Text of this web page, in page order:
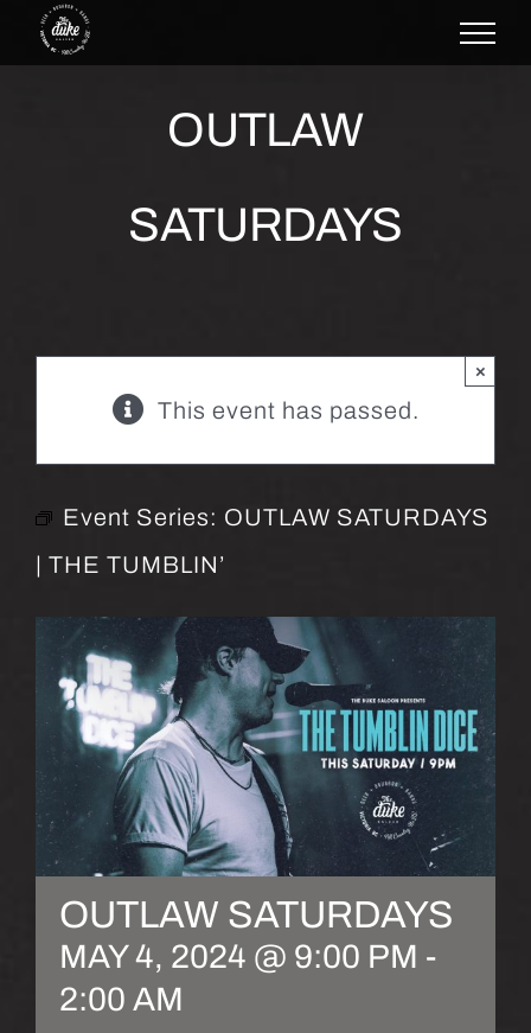
Skip
to
OUTLAW
SATURDAYS
This event has passed.
×
Event Series: OUTLAW SATURDAYS
| THE TUMBLIN’
OUTLAW SATURDAYS
MAY 4, 2024 @ 9:00 PM -
2:00 AM